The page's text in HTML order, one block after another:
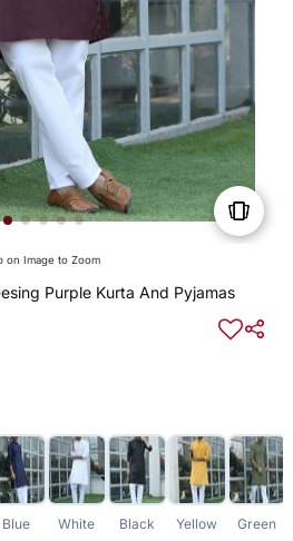
on Image to Zoom
Purple Kurta And Pyjamas
Blue White Black Yellow Green